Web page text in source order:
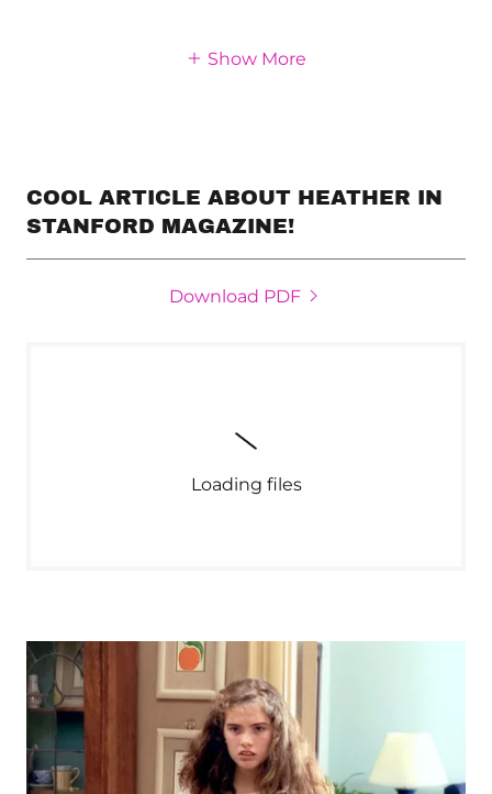
Show More
COOL ARTICLE ABOUT HEATHER IN
STANFORD MAGAZINE!
Download PDF
Loading files